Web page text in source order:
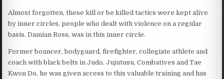
Almost forgotten, these kill or be killed tactics were kept alive
by inner circles, people who dealt with violence on a regular
basis. Damian Ross, was in this inner circle.
Former bouncer, bodyguard, firefighter, collegiate athlete and
coach with black belts in Judo, Jujutusu, Combatives and Tae
Kwon Do, he was given access to this valuable training and has